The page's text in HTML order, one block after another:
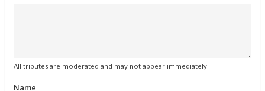
All tributes are moderated and may not appear immediately.
Name